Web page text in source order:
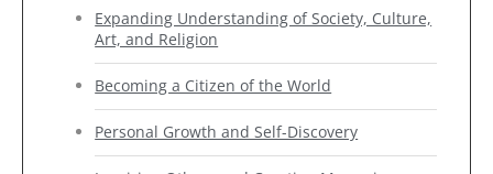
Expanding Understanding of Society, Culture,
Art, and Religion
Becoming a Citizen of the World
Personal Growth and Self-Discovery